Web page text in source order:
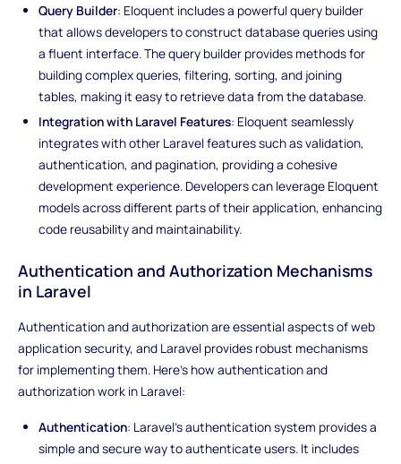
Query Builder: Eloquent includes a powerful query builder
that allows developers to construct database queries using
a fluent interface. The query builder provides methods for
building complex queries, filtering, sorting, and joining
tables, making it easy to retrieve data from the database.
Integration with Laravel Features: Eloquent seamlessly
integrates with other Laravel features such as validation,
authentication, and pagination, providing a cohesive
development experience. Developers can leverage Eloquent
models across different parts of their application, enhancing
code reusability and maintainability.
Authentication and Authorization Mechanisms
in Laravel
Authentication and authorization are essential aspects of web
application security, and Laravel provides robust mechanisms
for implementing them. Here's how authentication and
authorization work in Laravel:
Authentication: Laravel's authentication system provides a
simple and secure way to authenticate users. It includes